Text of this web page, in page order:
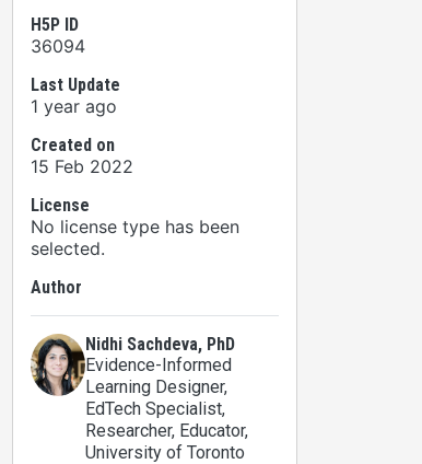
H5P ID
36094
Last Update
1 year ago
Created on
15 Feb 2022
License
No license type has been
selected.
Author
Nidhi Sachdeva, PhD
Evidence-Informed
Learning Designer,
EdTech Specialist,
Researcher, Educator,
University of Toronto